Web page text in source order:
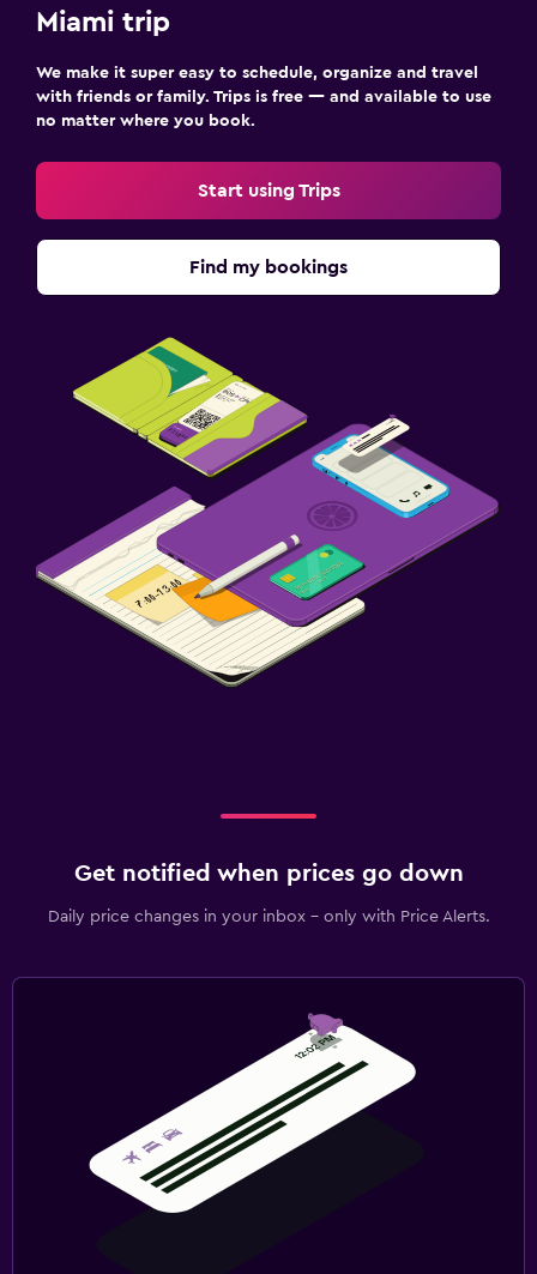
Miami trip
We make it super easy to schedule, organize and travel
with friends or family. Trips is free — and available to use
no matter where you book.
Start using Trips
Find my bookings
Get notified when prices go down
Daily price changes in your inbox - only with Price Alerts.